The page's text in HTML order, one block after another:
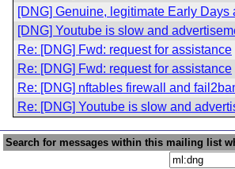
[DNG] Genuine, legitimate Early
[DNG] Youtube is slow and
Re: [DNG] Fwd: request for assistance
Re: [DNG] Fwd: request for assistance
Re: [DNG] nftables firewall and
Re: [DNG] Youtube is slow and
Search for messages within this mailing list